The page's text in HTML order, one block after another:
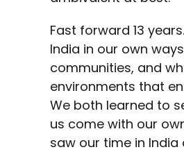
Fast forward 13
India in our own
communities, and
environments that
We both learned to
us come with our
saw our time in India